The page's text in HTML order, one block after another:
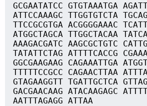
GCGAATATCC GTGTAAATGA
ATTCCAAAGC TTGGTGTCTA
TTCCGCGTGA ACGGGGAAAC
ATGGCTAGCA TTGGCTACAA
AAAGACGATC AAGCGCTGTC
TATATTCTAG ATTTTCACCG
GGCGAAGAAG CAGAAATTGA
TTTTTCCGCC CAGAACTTAA
GTAGAAGGTT TGATTGCTCA
GACGAACAAG ATACAAGAGC
AATTTAGAGG ATTAA